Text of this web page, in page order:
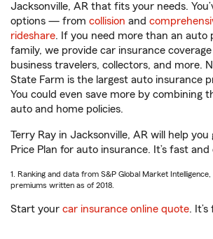
Jacksonville, AR that fits your needs.
options — from collision and
rideshare. If you need more than an auto
family, we provide car insurance
business travelers, collectors, and more.
State Farm is the largest auto insurance
You could even save more by combining
auto and home policies.
Terry Ray in Jacksonville, AR will help you
Price Plan for auto insurance. It’s fast and
1. Ranking and data from S&P Global Market
premiums written as of 2018.
Start your car insurance online quote.